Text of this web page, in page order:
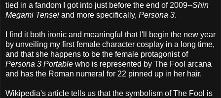
tied in a fandom I got into just before the end of 2009--Shin
Megami Tensei and more specifically, Persona 3.
I find it both ironic and meaningful that I'll begin the new year
by unveiling my first female character cosplay in a long time,
and that she happens to be the female protagonist of
Persona 3 Portable who is represented by The Fool arcana
and has the Roman numeral for 22 pinned up in her hair.
Wikipedia's article tells us that the symbolism of The Fool is